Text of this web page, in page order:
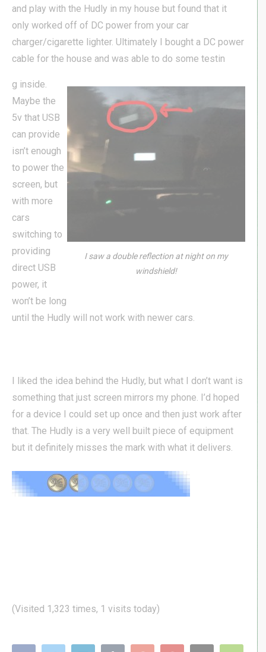
and play with the Hudly in my house but found that it
only worked off of DC power from your car
charger/cigarette lighter. Ultimately I bought a DC power
cable for the house and was able to do some testin
I saw a double reflection at night on my
windshield!
g inside.
Maybe the
5v that USB
can provide
isn’t enough
to power the
screen, but
with more
cars
switching to
providing
direct USB
power, it
won’t be long
until the Hudly will not work with newer cars.
I liked the idea behind the Hudly, but what I don’t want is
something that just screen mirrors my phone. I’d hoped
for a device I could set up once and then just work after
that. The Hudly is a very well built piece of equipment
but it definitely misses the mark with what it delivers.
(Visited 1,323 times, 1 visits today)